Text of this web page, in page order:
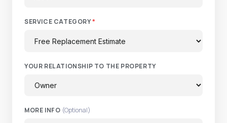
SERVICE CATEGORY*
YOUR RELATIONSHIP TO THE PROPERTY
MORE INFO (Optional)